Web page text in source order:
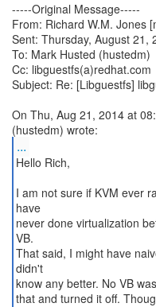
-----Original Message-----
From: Richard W.M. Jones
Sent: Thursday, August 21,
To: Mark Husted (hustedm)
Cc: libguestfs(a)redhat.com
Subject: Re: [Libguestfs]
On Thu, Aug 21, 2014 at
...
Hello Rich,
I am not sure if KVM ever
have
never done virtualization
VB.
That said, I might have
didn't
know any better. No VB
that and turned it off.